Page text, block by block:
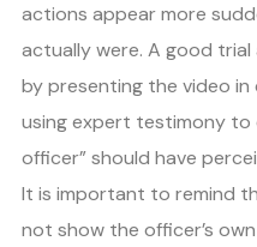
actions appear more
actually were. A good
by presenting the video
using expert testimony to
officer” should have
It is important to remind
not show the officer’s